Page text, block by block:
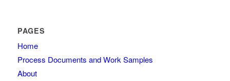
PAGES
Home
Process Documents and Work Samples
About